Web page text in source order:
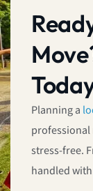
Planning a
professional
stress-free.
handled